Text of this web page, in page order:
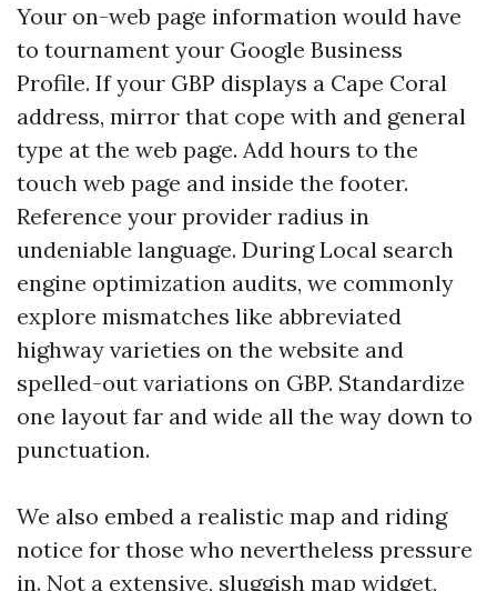
Your on-web page information would have
to tournament your Google Business
Profile. If your GBP displays a Cape Coral
address, mirror that cope with and general
type at the web page. Add hours to the
touch web page and inside the footer.
Reference your provider radius in
undeniable language. During Local search
engine optimization audits, we commonly
explore mismatches like abbreviated
highway varieties on the website and
spelled-out variations on GBP. Standardize
one layout far and wide all the way down to
punctuation.
We also embed a realistic map and riding
notice for those who nevertheless pressure
in. Not a extensive, sluggish map widget,